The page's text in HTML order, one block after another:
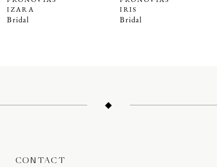
8
IZARA
Bridal
IRIS
Bridal
CONTACT